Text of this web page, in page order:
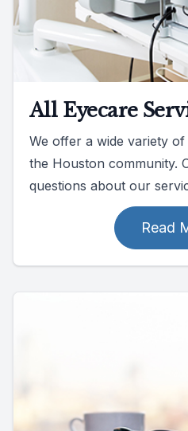
All Eyecare
We offer a wide variety
the Houston community.
questions about our
Read